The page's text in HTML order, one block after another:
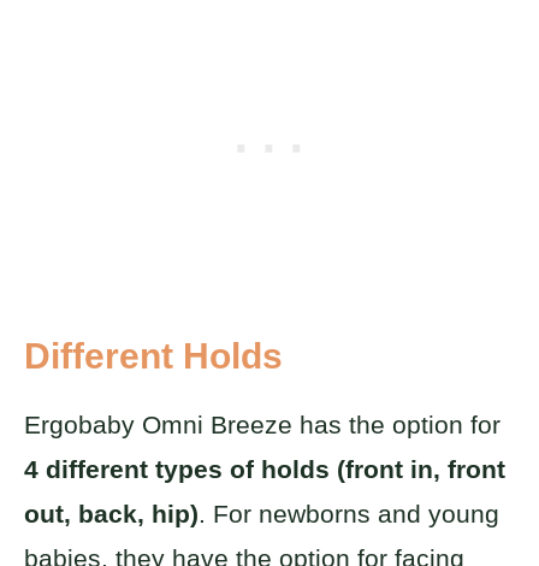
Different Holds
Ergobaby Omni Breeze has the option for
4 different types of holds (front in, front
out, back, hip) . For newborns and young
babies, they have the option for facing